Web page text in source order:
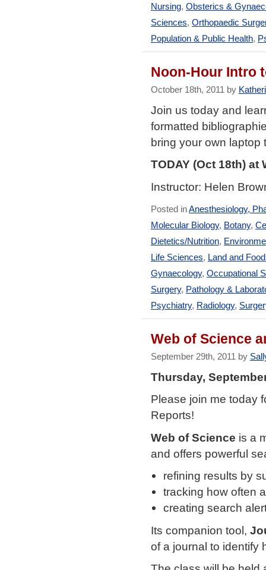
Nursing, Obsterics &
Sciences, Orthopaedic
Population & Public Health,
Noon-Hour Intro
October 18th, 2011 by
Join us today and
formatted
bring your own laptop
TODAY (Oct 18th)
Instructor: Helen
Posted inAnesthesiology,
Molecular Biology, Botany,
Dietetics/Nutrition,
Life Sciences, Land and
Gynaecology, Occupational
Surgery, Pathology &
Psychiatry, Radiology,
Web of Science
September 29th, 2011 by
Thursday,
Please join me today
Reports!
Web of Science is a
and offers powerful
refining results by
tracking how often
creating search
Its companion tool,
of a journal to identify